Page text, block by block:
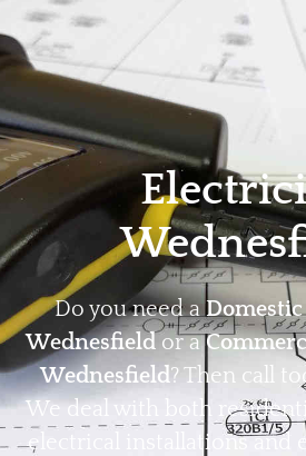
Home
Do you need a
Wednesfieldor a
Wednesfield? Then call
We deal with both
electrical installations and